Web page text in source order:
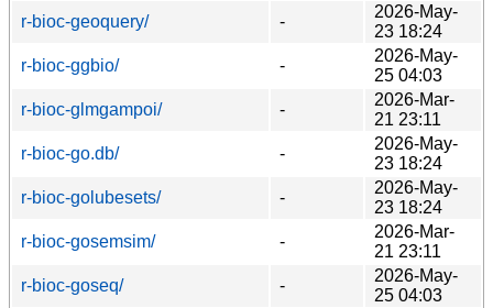
r-bioc-geoquery/
-
2026-May-
23 18:24
r-bioc-ggbio/
-
2026-May-
25 04:03
r-bioc-glmgampoi/
-
2026-Mar-
21 23:11
r-bioc-go.db/
-
2026-May-
23 18:24
r-bioc-golubesets/
-
2026-May-
23 18:24
r-bioc-gosemsim/
-
2026-Mar-
21 23:11
r-bioc-goseq/
-
2026-May-
25 04:03